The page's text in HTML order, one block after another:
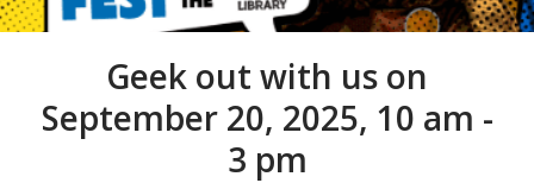
Geek out with us on
September 20, 2025, 10 am -
3 pm